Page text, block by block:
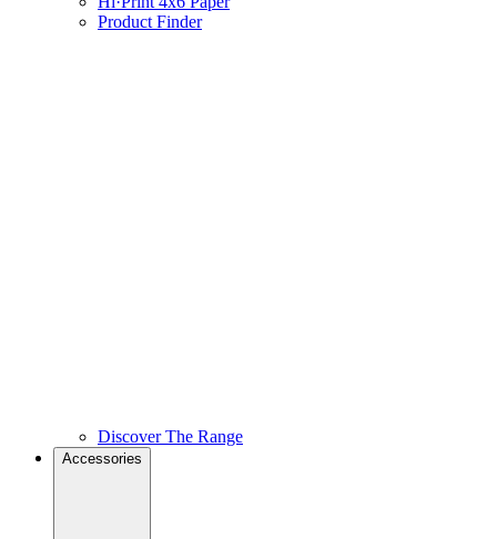
Product Finder
Discover The Range
Accessories